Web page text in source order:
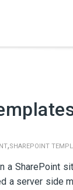
,SHAREPOINT
a SharePoint
a server side